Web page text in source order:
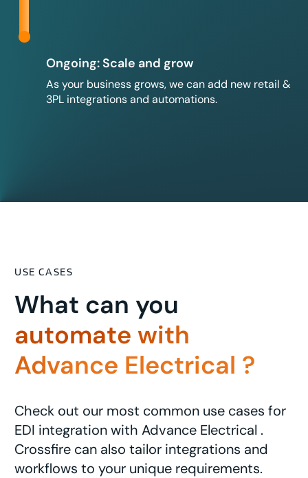
Ongoing: Scale and grow
As your business grows, we can add new retail &
3PL integrations and automations.
USE CASES
What can you
automate with
Advance Electrical ?
Check out our most common use cases for
EDI integration with Advance Electrical .
Crossfire can also tailor integrations and
workflows to your unique requirements.